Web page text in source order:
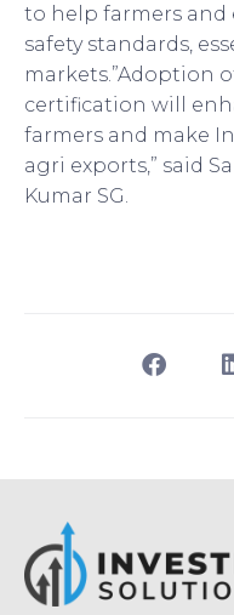
to help farmers and
safety standards,
markets.”Adoption
certification will
farmers and make
agri exports,” said
Kumar SG.